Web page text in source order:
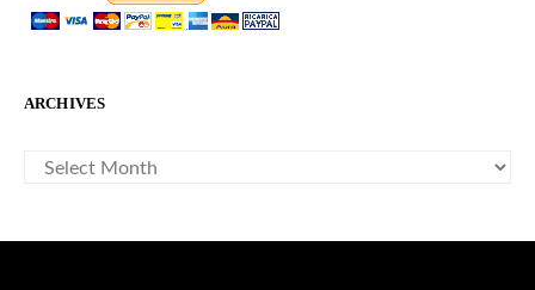
ARCHIVES
ARCHIVES